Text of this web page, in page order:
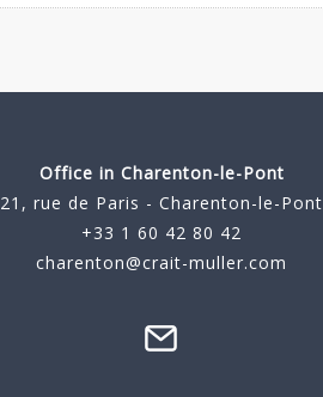
Office in Charenton-le-Pont
21, rue de Paris - Charenton-le-Pont
+33 1 60 42 80 42
charenton@crait-muller.com